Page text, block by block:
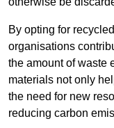
By opting for
organisations
the amount of waste
materials not only
the need for new
reducing carbon